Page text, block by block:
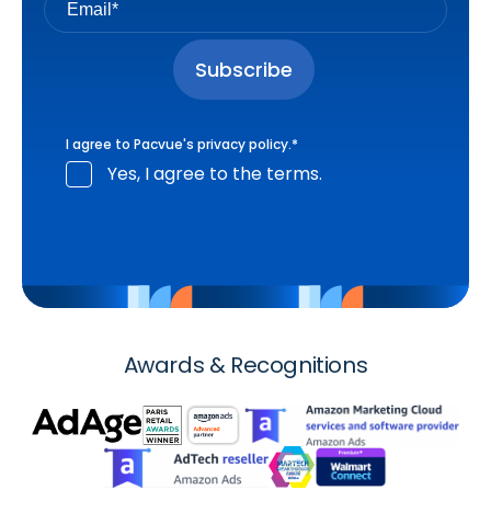
I agree to Pacvue's privacy policy.*
Yes, I agree to the terms.
Awards & Recognitions